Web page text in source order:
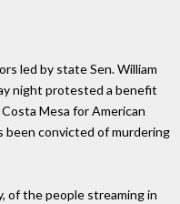
led by state Sen. William
night protested a benefit
Mesa for American
been convicted of murdering
of the people streaming in